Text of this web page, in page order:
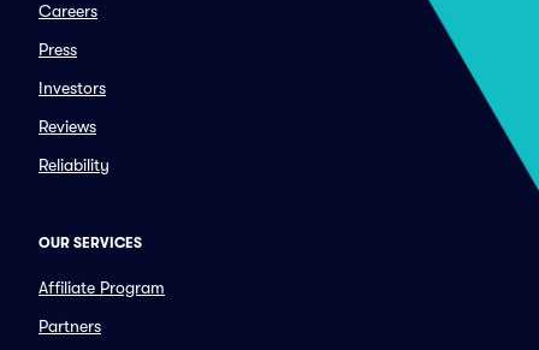
Careers
Press
Investors
Reviews
Reliability
OUR SERVICES
Affiliate Program
Partners